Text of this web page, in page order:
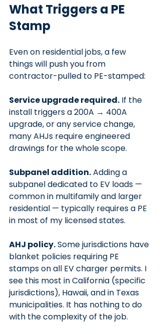
What Triggers a PE
Stamp
Even on residential jobs, a few
things will push you from
contractor-pulled to PE-stamped:
Service upgrade required. If the
install triggers a 200A → 400A
upgrade, or any service change,
many AHJs require engineered
drawings for the whole scope.
Subpanel addition. Adding a
subpanel dedicated to EV loads —
common in multifamily and larger
residential — typically requires a PE
in most of my licensed states.
AHJ policy. Some jurisdictions have
blanket policies requiring PE
stamps on all EV charger permits. I
see this most in California (specific
jurisdictions), Hawaii, and in Texas
municipalities. It has nothing to do
with the complexity of the job.